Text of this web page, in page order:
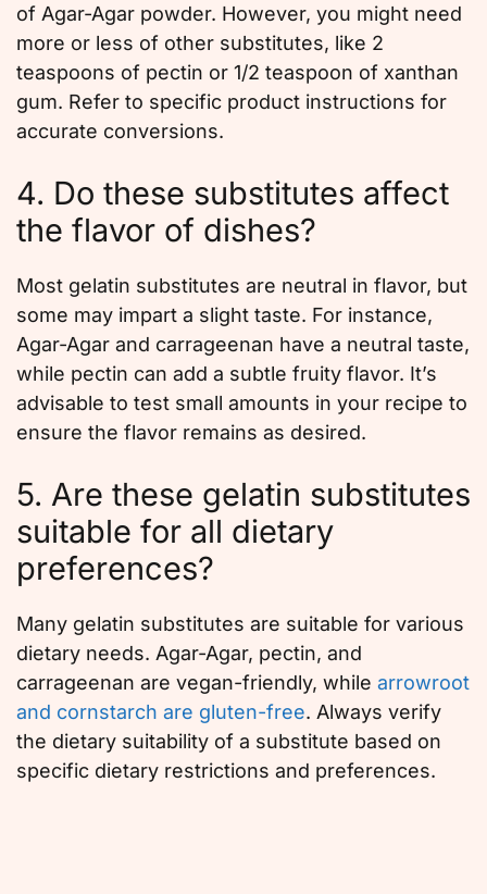
of Agar-Agar powder. However, you might need
more or less of other substitutes, like 2
teaspoons of pectin or 1/2 teaspoon of xanthan
gum. Refer to specific product instructions for
accurate conversions.
4. Do these substitutes affect
the flavor of dishes?
Most gelatin substitutes are neutral in flavor, but
some may impart a slight taste. For instance,
Agar-Agar and carrageenan have a neutral taste,
while pectin can add a subtle fruity flavor. It’s
advisable to test small amounts in your recipe to
ensure the flavor remains as desired.
5. Are these gelatin substitutes
suitable for all dietary
preferences?
Many gelatin substitutes are suitable for various
dietary needs. Agar-Agar, pectin, and
carrageenan are vegan-friendly, while arrowroot
and cornstarch are gluten-free. Always verify
the dietary suitability of a substitute based on
specific dietary restrictions and preferences.